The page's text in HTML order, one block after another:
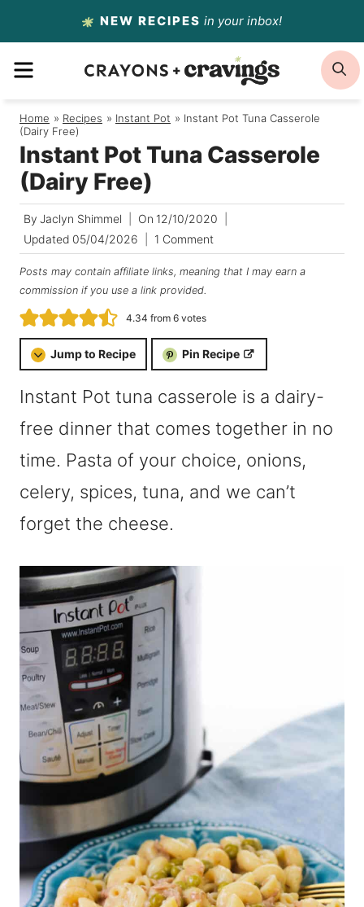
to
content
NEW RECIPES in your inbox!
MENU
Home / Recipes / Instant Pot / Instant Pot Tuna Casserole
(Dairy Free)
Instant Pot Tuna Casserole
(Dairy Free)
By Jaclyn Shimmel On 12/10/2020
Updated 05/04/2026 1 Comment
Posts may contain affiliate links, meaning that I may earn a
commission if you use a link provided.
4.34 from 6votes
Jump to Recipe Pin Recipe
Instant Pot tuna casserole is a dairy-
free dinner that comes together in no
time. Pasta of your choice, onions,
celery, spices, tuna, and we can’t
forget the cheese.